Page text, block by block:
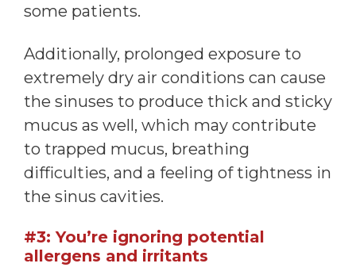
some patients.
Additionally, prolonged exposure to
extremely dry air conditions can cause
the sinuses to produce thick and sticky
mucus as well, which may contribute
to trapped mucus, breathing
difficulties, and a feeling of tightness in
the sinus cavities.
#3: You’re ignoring potential
allergens and irritants